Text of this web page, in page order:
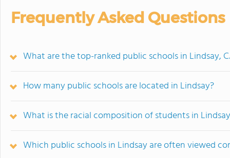
Frequently Asked Questions
What are the top-ranked public schools in Lindsay,
How many public schools are located in Lindsay?
What is the racial composition of students in
Which public schools in Lindsay are often viewed